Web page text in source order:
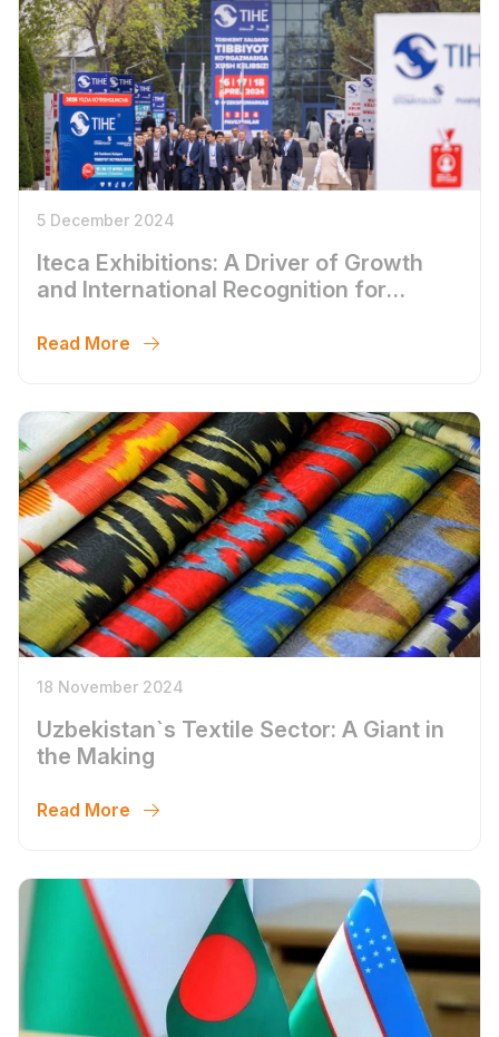
5 December 2024
Iteca Exhibitions: A Driver of Growth
and International Recognition for
Read More
18 November 2024
Uzbekistan`s Textile Sector: A Giant in
the Making
Read More